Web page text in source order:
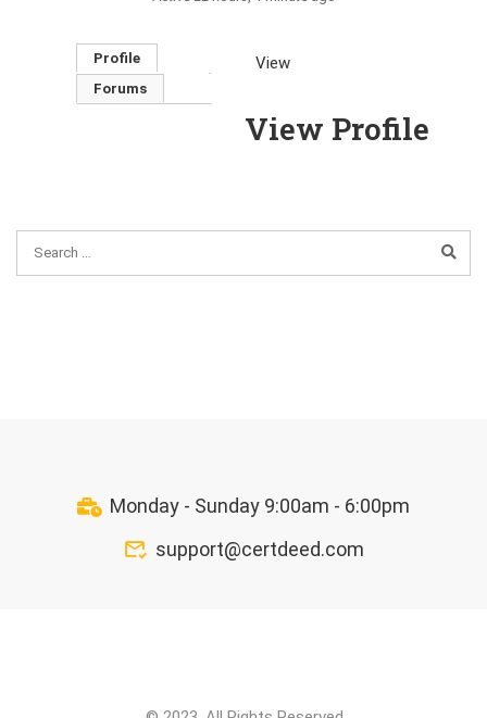
Profile
Forums
View
View Profile
Monday - Sunday 9:00am - 6:00pm
support@certdeed.com